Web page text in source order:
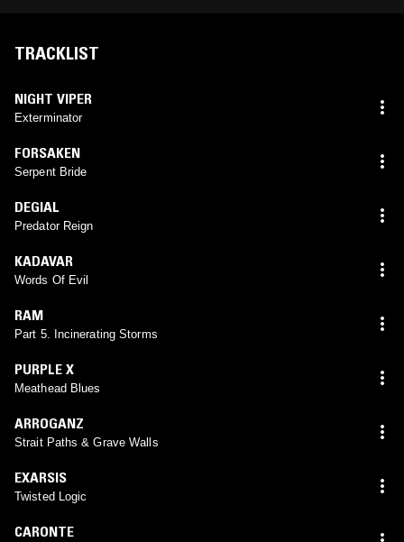
TRACKLIST
NIGHT VIPER
Exterminator
FORSAKEN
Serpent Bride
DEGIAL
Predator Reign
KADAVAR
Words Of Evil
RAM
Part 5. Incinerating Storms
PURPLE X
Meathead Blues
ARROGANZ
Strait Paths & Grave Walls
EXARSIS
Twisted Logic
CARONTE